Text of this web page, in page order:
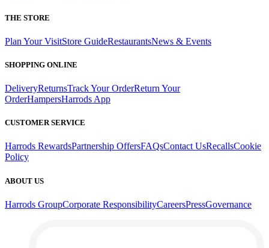
THE STORE
Plan Your VisitStore GuideRestaurantsNews & Events
SHOPPING ONLINE
DeliveryReturnsTrack Your OrderReturn Your
OrderHampersHarrods App
CUSTOMER SERVICE
Harrods RewardsPartnership OffersFAQsContact UsRecallsCookie
Policy
ABOUT US
Harrods GroupCorporate ResponsibilityCareersPressGovernance